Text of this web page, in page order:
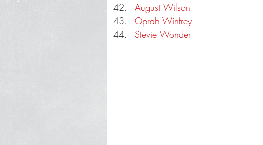
August Wilson
Oprah Winfrey
Stevie Wonder